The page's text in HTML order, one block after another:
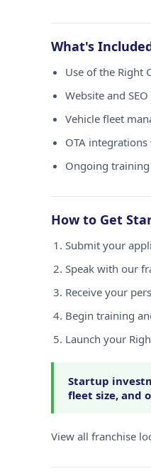
What's
Use of the Right
Website and
Vehicle fleet
OTA
Ongoing
How to Get
Submit your
Speak with our
Receive your
Begin training
Launch your
Startup
fleet size, and
View all franchise